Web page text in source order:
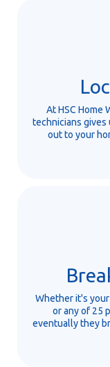
At HSC Home
technicians gives
out to your
Whether it's
or any of 25
eventually they